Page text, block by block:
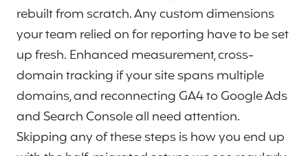
rebuilt from scratch. Any custom dimensions
your team relied on for reporting have to be set
up fresh. Enhanced measurement, cross-
domain tracking if your site spans multiple
domains, and reconnecting GA4 to Google Ads
and Search Console all need attention.
Skipping any of these steps is how you end up